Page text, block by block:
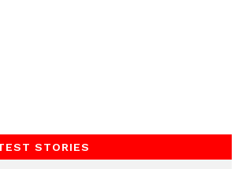
STORIES